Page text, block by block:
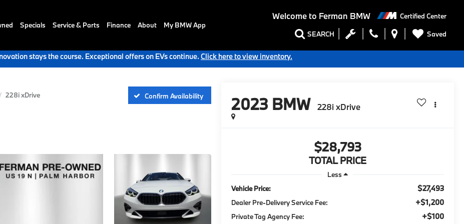
Welcome to Ferman BMW Certified Center
SEARCH Saved
Specials Service & Parts Finance About My BMW App
stays the course. Exceptional offers on EVs continue. Click here to view inventory.
228i xDrive Confirm Availability 2023 BMW 228i xDrive
$28,793
TOTAL PRICE
Less
Vehicle Price:
$27,493
Dealer Pre-Delivery Service Fee: +$1,200
Private Tag Agency Fee: +$100